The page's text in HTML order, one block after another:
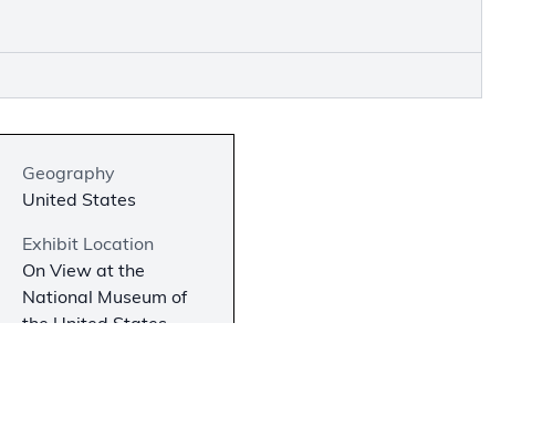
Geography
United States
Exhibit Location
On View at the
National Museum of
the United States